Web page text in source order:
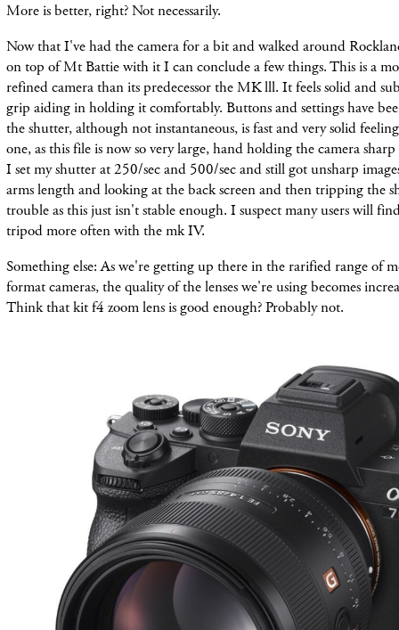
More is better, right? Not necessarily.
Now that I've had the camera for a bit and walked around
on top of Mt Battie with it I can conclude a few things. This is a
refined camera than its predecessor the MK lll. It feels solid and
grip aiding in holding it comfortably. Buttons and settings have
the shutter, although not instantaneous, is fast and very solid
one, as this file is now so very large, hand holding the camera sharp
I set my shutter at 250/sec and 500/sec and still got unsharp
arms length and looking at the back screen and then tripping the
trouble as this just isn't stable enough. I suspect many users will
tripod more often with the mk IV.
Something else: As we're getting up there in the rarified range of
format cameras, the quality of the lenses we're using becomes
Think that kit f4 zoom lens is good enough? Probably not.